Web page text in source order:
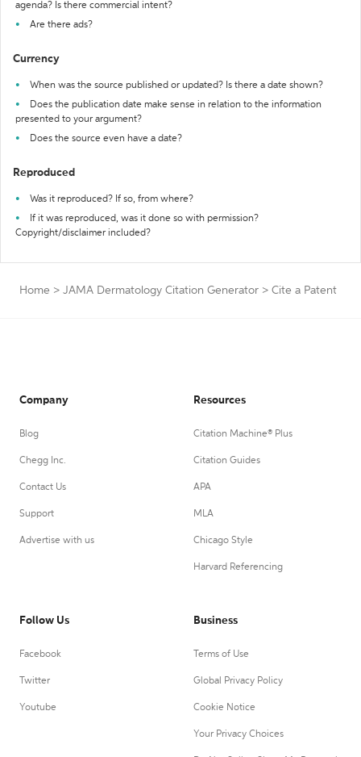
agenda? Is there commercial intent?
Are there ads?
Currency
When was the source published or updated? Is there a date shown?
Does the publication date make sense in relation to the information
presented to your argument?
Does the source even have a date?
Reproduced
Was it reproduced? If so, from where?
If it was reproduced, was it done so with permission?
Copyright/disclaimer included?
Home > JAMA Dermatology Citation Generator > Cite a Patent
Company
Blog
Chegg Inc.
Contact Us
Support
Advertise with us
Resources
Citation Machine® Plus
Citation Guides
APA
MLA
Chicago Style
Harvard Referencing
Follow Us
Facebook
Twitter
Youtube
Business
Terms of Use
Global Privacy Policy
Cookie Notice
Your Privacy Choices